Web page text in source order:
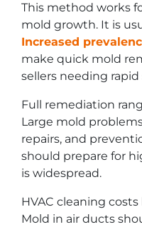
This method works
mold growth. It is
Increased
make quick mold
sellers needing
Full remediation
Large mold
repairs, and
should prepare for
is widespread.
HVAC cleaning
Mold in air ducts